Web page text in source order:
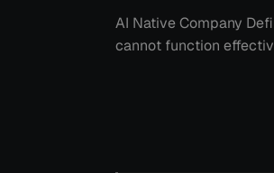
AI Native Company
cannot function